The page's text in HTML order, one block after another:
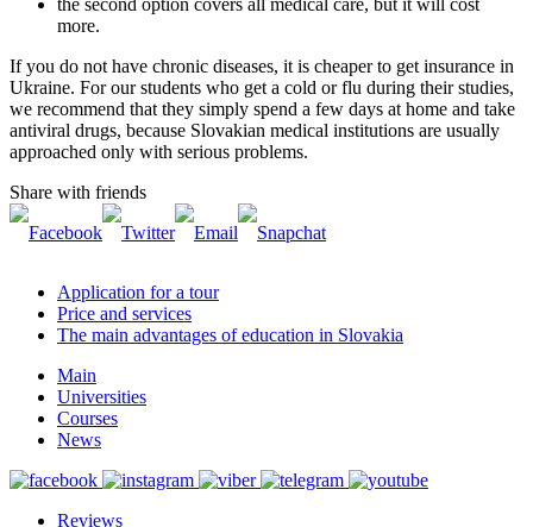
more.
If you do not have chronic diseases, it is cheaper to get insurance in
Ukraine. For our students who get a cold or flu during their studies,
we recommend that they simply spend a few days at home and take
antiviral drugs, because Slovakian medical institutions are usually
approached only with serious problems.
Share with friends
Application for a tour
Price and services
The main advantages of education in Slovakia
Main
Universities
Courses
News
Reviews